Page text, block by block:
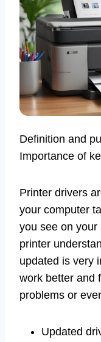
Definition and
Importance of
Printer drivers
your computer
you see on
printer
updated is very
work better and
problems or
Updated